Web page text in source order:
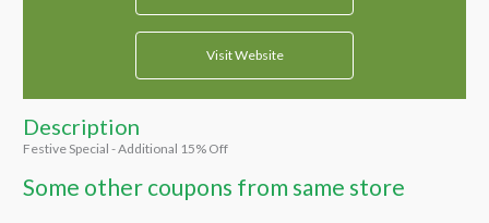
Visit Website
Description
Festive Special - Additional 15% Off
Some other coupons from same store